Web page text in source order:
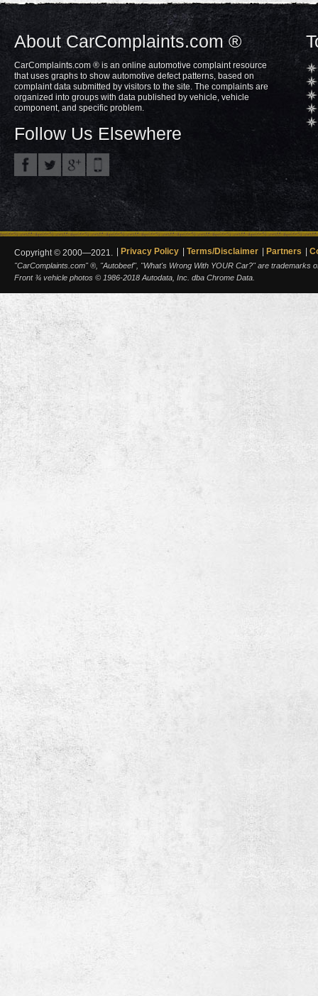
About CarComplaints.com ®
CarComplaints.com ® is an online automotive complaint resource
that uses graphs to show automotive defect patterns, based on
complaint data submitted by visitors to the site. The complaints are
organized into groups with data published by vehicle, vehicle
component, and specific problem.
Follow Us Elsewhere
Copyright © 2000—2021. Privacy Policy Terms/Disclaimer Partners
"CarComplaints.com" ®, "Autobeef", "What's Wrong With YOUR Car?" are trademarks
Front ¾ vehicle photos © 1986-2018 Autodata, Inc. dba Chrome Data.